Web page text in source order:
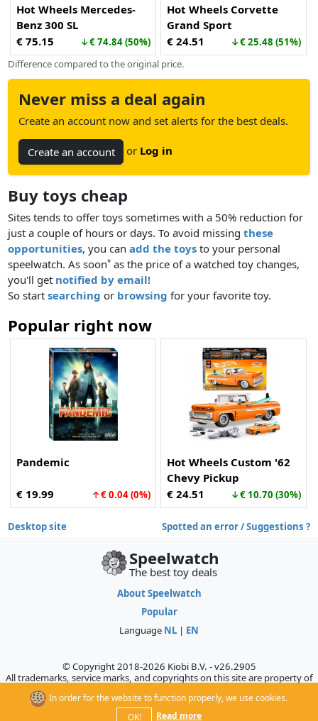
Hot Wheels Mercedes-
Benz 300 SL
€ 75.15
↓€ 74.84 (50%)
Hot Wheels Corvette
Grand Sport
€ 24.51
↓€ 25.48 (51%)
Difference compared to the original price.
Never miss a deal again
Create an account now and set alerts for the best deals.
Create an account or Log in
Buy toys cheap
Sites tends to offer toys sometimes with a 50% reduction for
just a couple of hours or days. To avoid missingthese
opportunities, you canadd the toys to your personal
speelwatch. As soon* as the price of a watched toy changes,
you'll get notified by email!
So startsearching or browsing for your favorite toy.
Popular right now
Pandemic
€ 19.99 ↑€ 0.04 (0%)
Hot Wheels Custom '62
Chevy Pickup
€ 24.51
↓€ 10.70 (30%)
Desktop site Spotted an error / Suggestions ?
In order for the website to function properly, we use cookies.
OK!
Read more
Speelwatch
The best toy deals
About Speelwatch
Popular
Language NL | EN
© Copyright 2018-2026 Kiobi B.V. - v26.2905
All trademarks, service marks, and copyrights on this site are property of
their respective owners, who do not sponsor, authorize, or endorse this
site.